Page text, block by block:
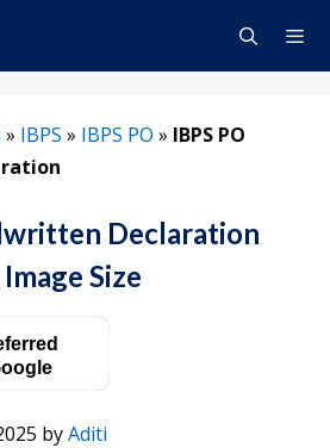
» IBPS » IBPS PO » IBPS PO
Declaration
Size
byAditi